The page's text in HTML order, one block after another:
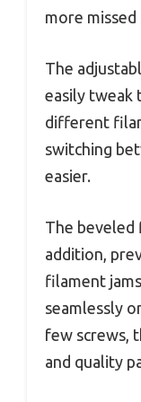
more
The
easily tweak
different
switching
easier.
The beveled
addition,
filament
seamlessly
few screws,
and quality